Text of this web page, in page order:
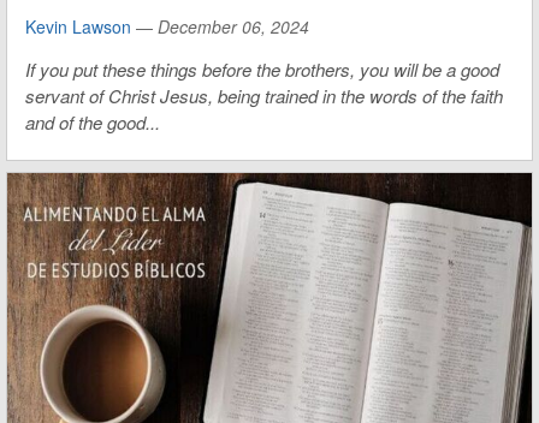
Kevin Lawson — December 06, 2024
If you put these things before the brothers, you will be a good
servant of Christ Jesus, being trained in the words of the faith
and of the good...